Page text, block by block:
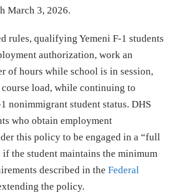
March 3, 2026.
rules, qualifying Yemeni F-1 students
authorization, work an
of hours while school is in session,
load, while continuing to
nonimmigrant student status. DHS
who obtain employment
this policy to be engaged in a “full
if the student maintains the minimum
described in theFederal
the policy.